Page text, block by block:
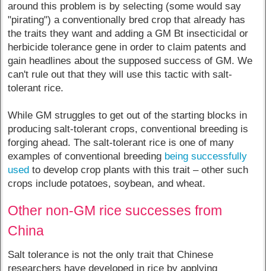
around this problem is by selecting (some would say
"pirating") a conventionally bred crop that already has
the traits they want and adding a GM Bt insecticidal or
herbicide tolerance gene in order to claim patents and
gain headlines about the supposed success of GM. We
can't rule out that they will use this tactic with salt-
tolerant rice.
While GM struggles to get out of the starting blocks in
producing salt-tolerant crops, conventional breeding is
forging ahead. The salt-tolerant rice is one of many
examples of conventional breeding being successfully
used to develop crop plants with this trait – other such
crops include potatoes, soybean, and wheat.
Other non-GM rice successes from
China
Salt tolerance is not the only trait that Chinese
researchers have developed in rice by applying